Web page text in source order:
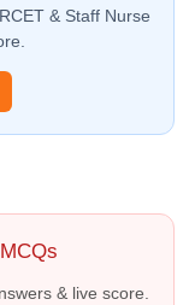
& Staff Nurse
& live score.